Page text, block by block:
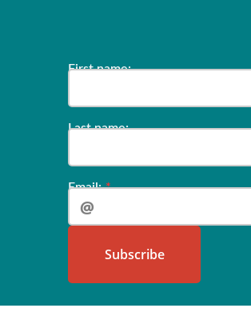
‍‍‍‍‍‍‍‍‍‍‍‍‍‍‍‍‍‍‍‍‍‍‍‍‍‍‍‍‍‍‍‍‍‍‍‍‍‍‍‍‍‍‍‍‍‍‍‍‍‍‍‍‍‍First name:
Last name:‍‍‍
Email:
‍‍‍‍‍‍‍‍‍‍‍‍‍‍‍‍‍‍Subs‍‍‍cribe